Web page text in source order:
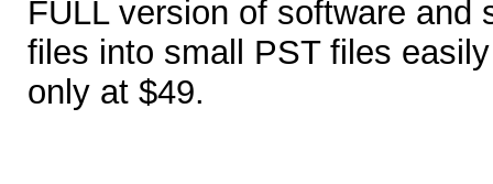
FULL version of software and
files into small PST files
only at $49.